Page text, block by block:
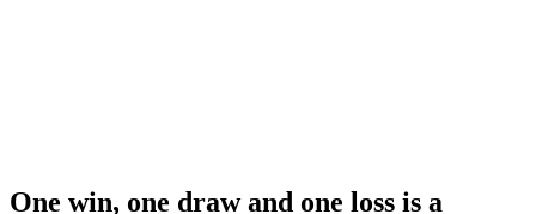
One win, one draw and one loss is a